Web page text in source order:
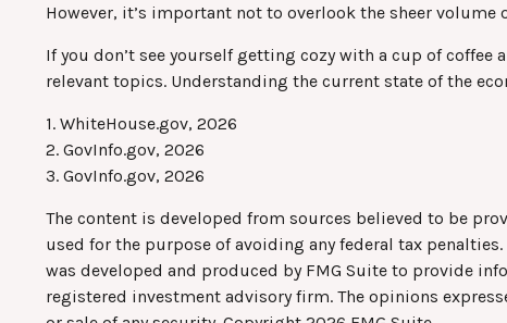
However, it’s important not to overlook the sheer
If you don’t see yourself getting cozy with a cup of
relevant topics. Understanding the current state of the
1. WhiteHouse.gov, 2026
2. GovInfo.gov, 2026
3. GovInfo.gov, 2026
The content is developed from sources believed to be
used for the purpose of avoiding any federal tax
was developed and produced by FMG Suite to provide
registered investment advisory firm. The opinions